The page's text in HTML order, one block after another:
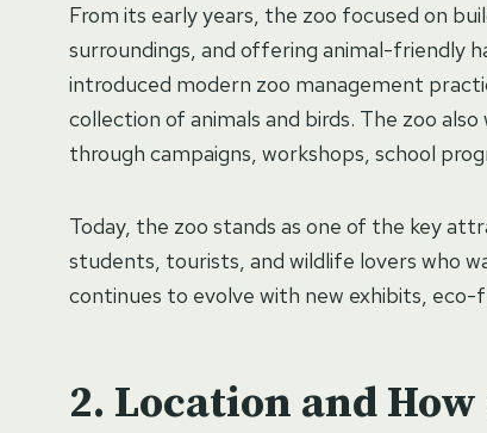
From its early years, the zoo focused on
surroundings, and offering animal-friendly
introduced modern zoo management
collection of animals and birds. The zoo
through campaigns, workshops, school
Today, the zoo stands as one of the key
students, tourists, and wildlife lovers who
continues to evolve with new exhibits,
Location and How